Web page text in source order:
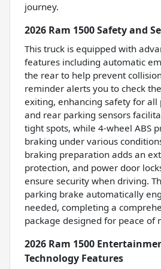
journey.
2026 Ram 1500 Safety and
This truck is equipped with
features including automatic
the rear to help prevent
reminder alerts you to check
exiting, enhancing safety for all
and rear parking sensors
tight spots, while 4-wheel ABS
braking under various
braking preparation adds an
protection, and power door
ensure security when driving.
parking brake automatically
needed, completing a
package designed for peace of
2026 Ram 1500
Technology Features